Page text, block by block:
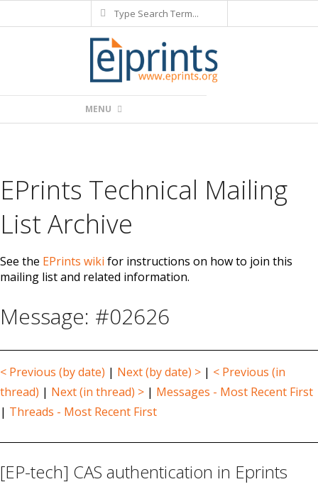
to
Search
Navigation
MENU
EPrints Technical Mailing
List Archive
See the EPrints wiki for instructions on how to join this
mailing list and related information.
Message: #02626
< Previous (by date) | Next (by date) > | < Previous (in
thread) | Next (in thread) > | Messages - Most Recent First
| Threads - Most Recent First
[EP-tech] CAS authentication in Eprints